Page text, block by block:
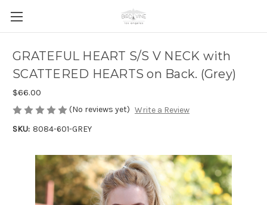
GRATEFUL HEART S/S V NECK with
SCATTERED HEARTS on Back. (Grey)
$66.00
(No reviews yet) Write a Review
SKU: 8084-601-GREY